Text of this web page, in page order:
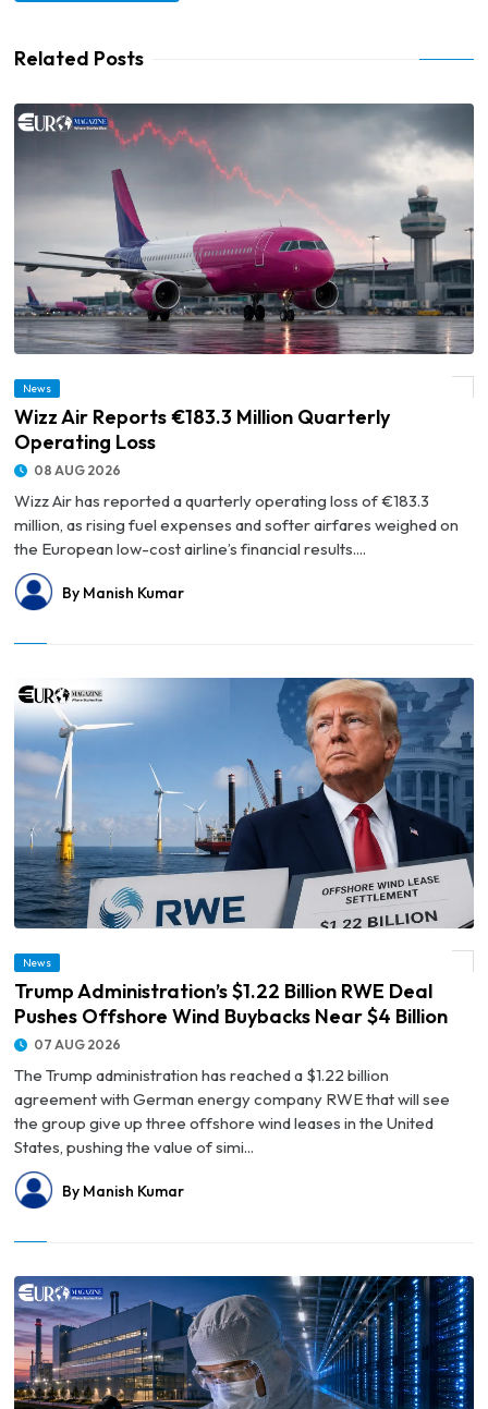
Related Posts
News
Wizz Air Reports €183.3 Million Quarterly
Operating Loss
08 AUG 2026
Wizz Air has reported a quarterly operating loss of €183.3
million, as rising fuel expenses and softer airfares weighed on
the European low-cost airline’s financial results....
By Manish Kumar
© Trump Administration’s $1.22 Billion RWE Deal Pushes Offshore Wind Buybacks
News
Trump Administration’s $1.22 Billion RWE Deal
Pushes Offshore Wind Buybacks Near $4 Billion
07 AUG 2026
The Trump administration has reached a $1.22 billion
agreement with German energy company RWE that will see
the group give up three offshore wind leases in the United
States, pushing the value of simi...
By Manish Kumar